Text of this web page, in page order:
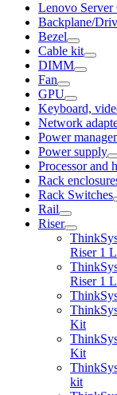
Lenovo Server
Backplane/
Bezel
Cable kit
DIMM
Fan
GPU
Keyboard,
Network
Power
Power supply
Processor and
Rack
Rack Switches
Rail
Riser
Riser 1
Riser 1
Kit
Kit
kit